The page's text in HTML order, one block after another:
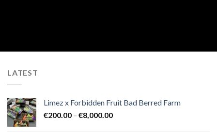
LATEST
Limez x Forbidden Fruit Bad Berred Farm
€200.00 – €8,000.00Price